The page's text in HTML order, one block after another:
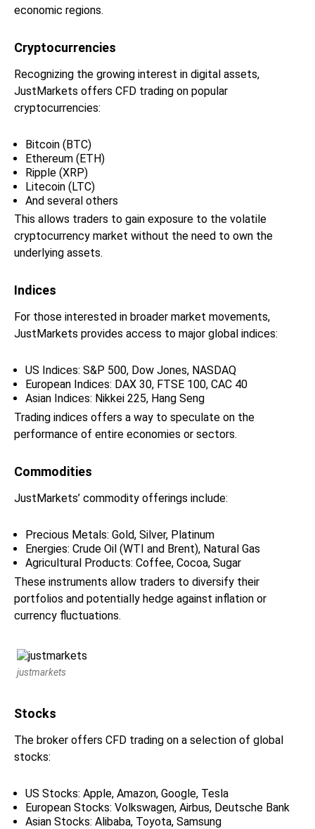
economic regions.
Cryptocurrencies
Recognizing the growing interest in digital assets,
JustMarkets offers CFD trading on popular
cryptocurrencies:
Bitcoin (BTC)
Ethereum (ETH)
Ripple (XRP)
Litecoin (LTC)
And several others
This allows traders to gain exposure to the volatile
cryptocurrency market without the need to own the
underlying assets.
Indices
For those interested in broader market movements,
JustMarkets provides access to major global indices:
US Indices: S&P 500, Dow Jones, NASDAQ
European Indices: DAX 30, FTSE 100, CAC 40
Asian Indices: Nikkei 225, Hang Seng
Trading indices offers a way to speculate on the
performance of entire economies or sectors.
Commodities
JustMarkets’ commodity offerings include:
Precious Metals: Gold, Silver, Platinum
Energies: Crude Oil (WTI and Brent), Natural Gas
Agricultural Products: Coffee, Cocoa, Sugar
These instruments allow traders to diversify their
portfolios and potentially hedge against inflation or
currency fluctuations.
justmarkets
Stocks
The broker offers CFD trading on a selection of global
stocks:
US Stocks: Apple, Amazon, Google, Tesla
European Stocks: Volkswagen, Airbus, Deutsche Bank
Asian Stocks: Alibaba, Toyota, Samsung